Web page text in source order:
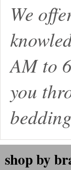
We
AM to
you
shop by